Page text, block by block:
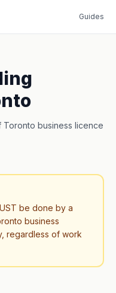
Guides
Toronto business licence
be done by a
business
regardless of work